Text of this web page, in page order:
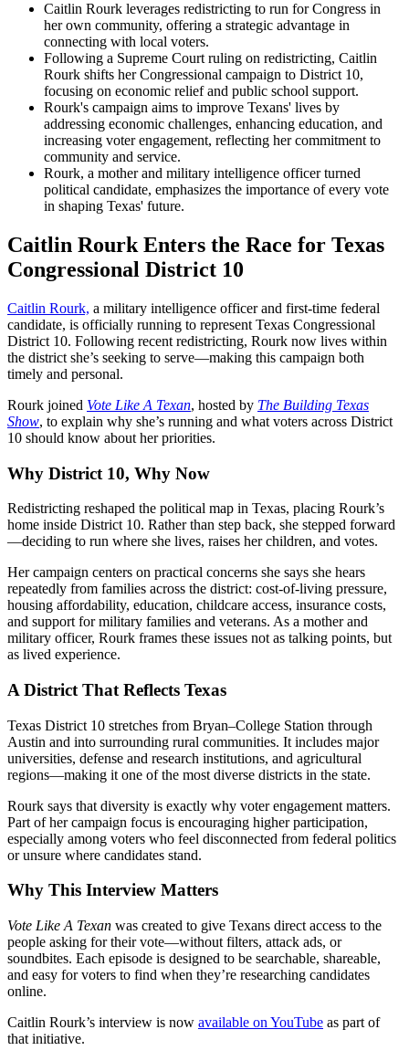
Caitlin Rourk leverages redistricting to run for Congress in
her own community, offering a strategic advantage in
connecting with local voters.
Following a Supreme Court ruling on redistricting, Caitlin
Rourk shifts her Congressional campaign to District 10,
focusing on economic relief and public school support.
Rourk's campaign aims to improve Texans' lives by
addressing economic challenges, enhancing education, and
increasing voter engagement, reflecting her commitment to
community and service.
Rourk, a mother and military intelligence officer turned
political candidate, emphasizes the importance of every vote
in shaping Texas' future.
Caitlin Rourk Enters the Race for Texas
Congressional District 10
Caitlin Rourk, a military intelligence officer and first-time federal
candidate, is officially running to represent Texas Congressional
District 10. Following recent redistricting, Rourk now lives within
the district she’s seeking to serve—making this campaign both
timely and personal.
Rourk joined Vote Like A Texan, hosted by The Building Texas
Show, to explain why she’s running and what voters across District
10 should know about her priorities.
Why District 10, Why Now
Redistricting reshaped the political map in Texas, placing Rourk’s
home inside District 10. Rather than step back, she stepped forward
—deciding to run where she lives, raises her children, and votes.
Her campaign centers on practical concerns she says she hears
repeatedly from families across the district: cost-of-living pressure,
housing affordability, education, childcare access, insurance costs,
and support for military families and veterans. As a mother and
military officer, Rourk frames these issues not as talking points, but
as lived experience.
A District That Reflects Texas
Texas District 10 stretches from Bryan–College Station through
Austin and into surrounding rural communities. It includes major
universities, defense and research institutions, and agricultural
regions—making it one of the most diverse districts in the state.
Rourk says that diversity is exactly why voter engagement matters.
Part of her campaign focus is encouraging higher participation,
especially among voters who feel disconnected from federal politics
or unsure where candidates stand.
Why This Interview Matters
Vote Like A Texan was created to give Texans direct access to the
people asking for their vote—without filters, attack ads, or
soundbites. Each episode is designed to be searchable, shareable,
and easy for voters to find when they’re researching candidates
online.
Caitlin Rourk’s interview is now available on YouTube as part of
that initiative.